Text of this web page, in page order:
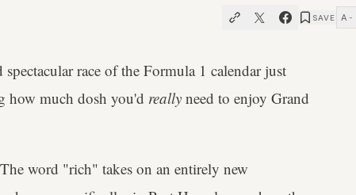
SAVE A −
race of the Formula 1 calendar just
how much dosh you'd really need to enjoy Grand
word "rich" takes on an entirely new